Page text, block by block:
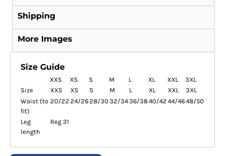
Shipping
More Images
Size Guide
XXS XS S M L XL XXL
3XL
Size
XXS XS S M L XL XXL
3XL
Waist (to
fit)
20/22 24/2628/30 32/3436/3840/42 44/4648/50
Leg
length
Reg 31